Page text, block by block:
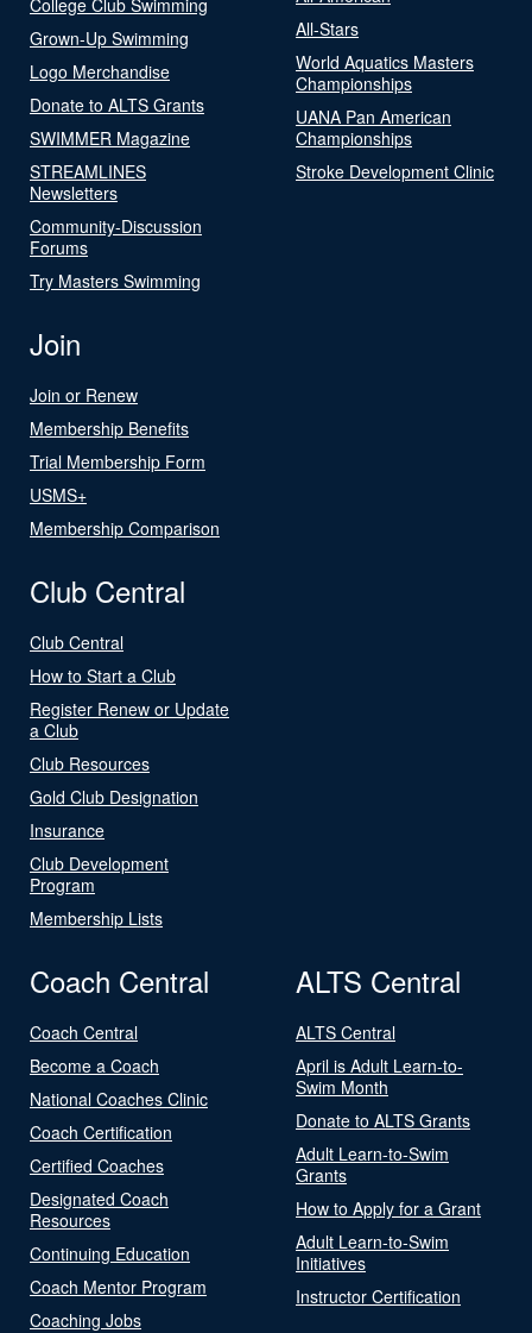
Grown-Up Swimming
Logo Merchandise
Donate to ALTS Grants
SWIMMER Magazine
STREAMLINES
Newsletters
Community-Discussion
Forums
Try Masters Swimming
All-Stars
World Aquatics Masters
Championships
UANA Pan American
Championships
Stroke Development Clinic
Join
Join or Renew
Membership Benefits
Trial Membership Form
USMS+
Membership Comparison
Club Central
Club Central
How to Start a Club
Register Renew or Update
a Club
Club Resources
Gold Club Designation
Insurance
Club Development
Program
Membership Lists
Coach Central
Coach Central
Become a Coach
National Coaches Clinic
Coach Certification
Certified Coaches
Designated Coach
Resources
Continuing Education
Coach Mentor Program
Coaching Jobs
ALTS Central
ALTS Central
April is Adult Learn-to-
Swim Month
Donate to ALTS Grants
Adult Learn-to-Swim
Grants
How to Apply for a Grant
Adult Learn-to-Swim
Initiatives
Instructor Certification